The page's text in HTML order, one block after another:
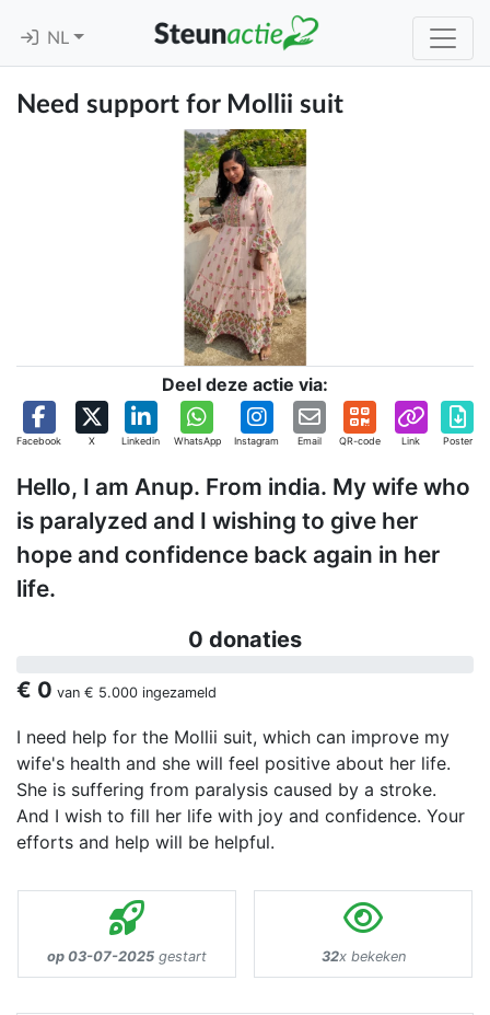
NL
Need support for Mollii suit
Deel deze actie via:
Facebook X Linkedin WhatsApp Instagram Email QR-code Link Poster
Hello, I am Anup. From india. My wife who
is paralyzed and I wishing to give her
hope and confidence back again in her
life.
0 donaties
€ 0 van € 5.000 ingezameld
I need help for the Mollii suit, which can improve my
wife's health and she will feel positive about her life.
She is suffering from paralysis caused by a stroke.
And I wish to fill her life with joy and confidence. Your
efforts and help will be helpful.
op 03-07-2025 gestart 32x bekeken